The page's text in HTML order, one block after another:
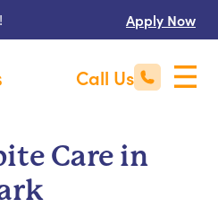
Apply Now
Call Us
Care in